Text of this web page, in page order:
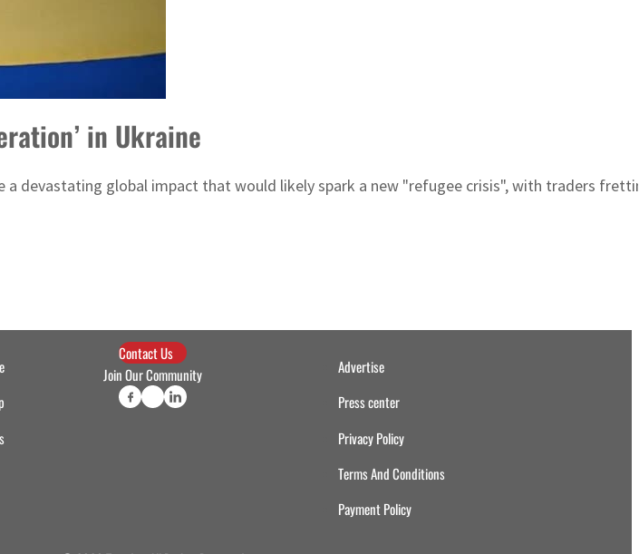
in Ukraine
a devastating global impact that would likely spark a new "refugee crisis", with traders
Contact Us
Join Our Community
Advertise
Press center
Privacy Policy
Terms And Conditions
Payment Policy